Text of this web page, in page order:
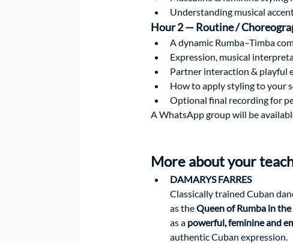
Understanding musical
Hour 2 — Routine /
A dynamic Rumba–Timba
Expression, musical
Partner interaction & playful
How to apply styling to your
Optional final recording for
A WhatsApp group will be
More about your
DAMARYS FARRES
Classically trained Cuban
as the Queen of Rumba in
as a powerful, feminine and
authentic Cuban expression.